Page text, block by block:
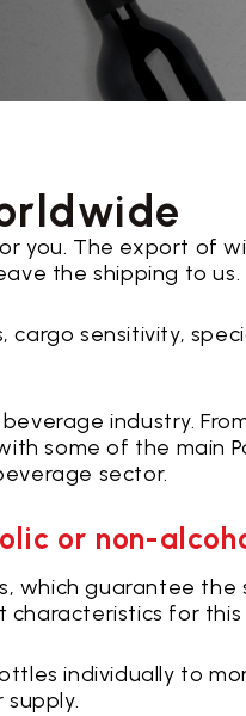
you. The export of
the shipping to us.
sensitivity,
industry.
some of the main
sector.
or non-
which guarantee
for this
individually to